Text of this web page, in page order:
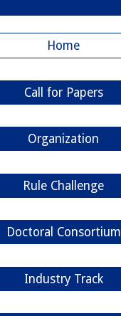
Home
Call for Papers
Organization
Rule Challenge
Doctoral Consortium
Industry Track